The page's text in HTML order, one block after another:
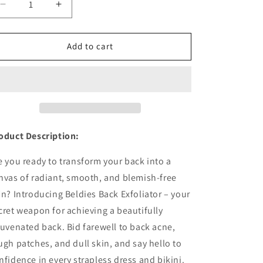
Decrease
quantity
for
Kees
Increase
quantity
for
Back
Kees
Add to cart
Description:
you ready to transform your back into a
of radiant, smooth, and blemish-free
Introducing Beldies Back Exfoliator – your
weapon for achieving a beautifully
back. Bid farewell to back acne,
patches, and dull skin, and say hello to
in every strapless dress and bikini.